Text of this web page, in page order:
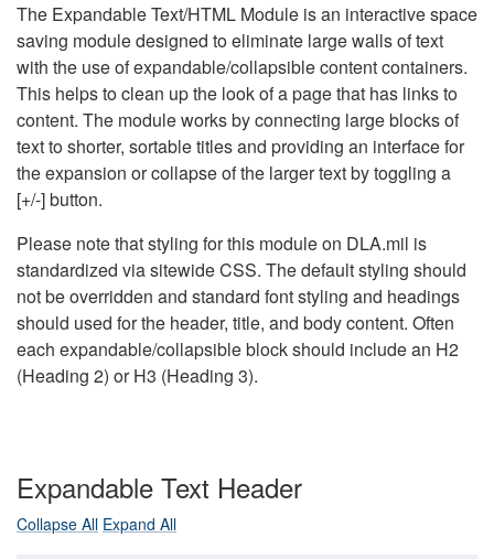
The Expandable Text/HTML Module is an interactive space
saving module designed to eliminate large walls of text
with the use of expandable/collapsible content containers.
This helps to clean up the look of a page that has links to
content. The module works by connecting large blocks of
text to shorter, sortable titles and providing an interface for
the expansion or collapse of the larger text by toggling a
[+/-] button.
Please note that styling for this module on DLA.mil is
standardized via sitewide CSS. The default styling should
not be overridden and standard font styling and headings
should used for the header, title, and body content. Often
each expandable/collapsible block should include an H2
(Heading 2) or H3 (Heading 3).
Expandable Text Header
Collapse All Expand All